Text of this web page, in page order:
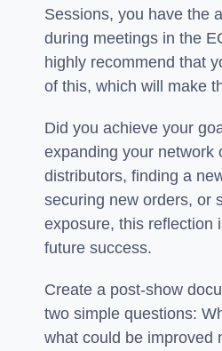
Sessions, you have the
during meetings in the
highly recommend that
of this, which will make
Did you achieve your
expanding your network
distributors, finding a
securing new orders, or
exposure, this reflection
future success.
Create a post-show
two simple questions:
what could be improved